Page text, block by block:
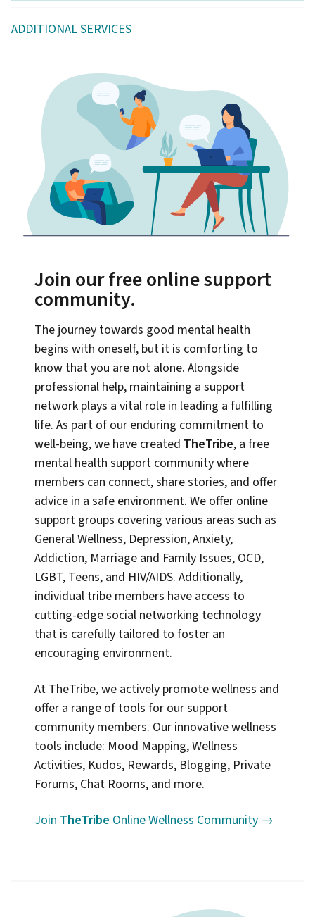
ADDITIONAL SERVICES
Join our free online support
community.
The journey towards good mental health
begins with oneself, but it is comforting to
know that you are not alone. Alongside
professional help, maintaining a support
network plays a vital role in leading a fulfilling
life. As part of our enduring commitment to
well-being, we have created TheTribe, a free
mental health support community where
members can connect, share stories, and offer
advice in a safe environment. We offer online
support groups covering various areas such as
General Wellness, Depression, Anxiety,
Addiction, Marriage and Family Issues, OCD,
LGBT, Teens, and HIV/AIDS. Additionally,
individual tribe members have access to
cutting-edge social networking technology
that is carefully tailored to foster an
encouraging environment.
At TheTribe, we actively promote wellness and
offer a range of tools for our support
community members. Our innovative wellness
tools include: Mood Mapping, Wellness
Activities, Kudos, Rewards, Blogging, Private
Forums, Chat Rooms, and more.
Join TheTribe Online Wellness Community →